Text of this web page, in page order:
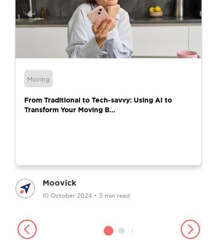
Moving
From Traditional to Tech-savvy: Using AI to
Transform Your Moving B...
Moovick
10 October 2024 • 5 min read